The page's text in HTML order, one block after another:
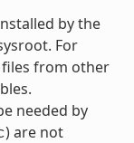
by the
For
from other
needed by
) are not